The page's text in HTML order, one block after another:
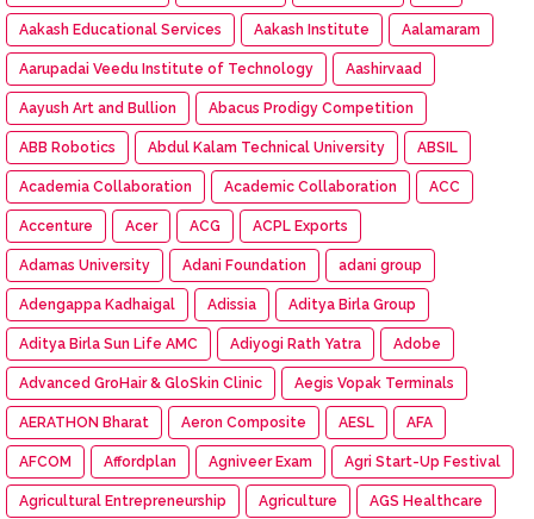
Aakash Educational Services Aakash Institute Aalamaram
Aarupadai Veedu Institute of Technology Aashirvaad
Aayush Art and Bullion Abacus Prodigy Competition
ABB Robotics Abdul Kalam Technical University ABSIL
Academia Collaboration Academic Collaboration ACC
Accenture Acer ACG ACPL Exports
Adamas University Adani Foundation adani group
Adengappa Kadhaigal Adissia Aditya Birla Group
Aditya Birla Sun Life AMC Adiyogi Rath Yatra Adobe
Advanced GroHair & GloSkin Clinic Aegis Vopak Terminals
AERATHON Bharat Aeron Composite AESL AFA
AFCOM Affordplan Agniveer Exam Agri Start-Up Festival
Agricultural Entrepreneurship Agriculture AGS Healthcare